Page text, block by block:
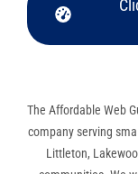
The Affordable Web
company serving
Littleton,